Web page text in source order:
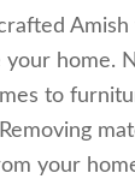
home.
to
your